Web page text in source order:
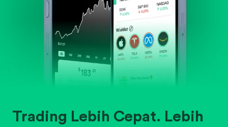
Trading Lebih Cepat. Lebih